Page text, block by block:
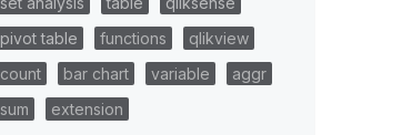
pivot table
functions
qlikview
count
bar chart variable
aggr
sum
extension